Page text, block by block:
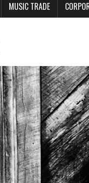
MUSIC TRADE